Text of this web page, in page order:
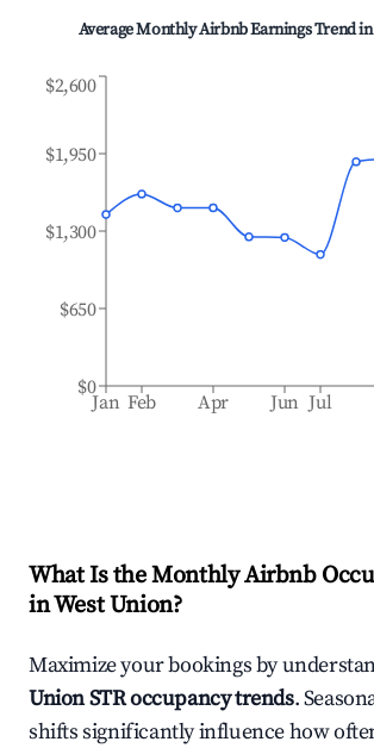
Average Monthly Airbnb Earnings Trend
Jan Feb Apr Jun Jul
$0
$650
$1,300
$1,950
$2,600
What Is the Monthly Airbnb
inWest Union?
Maximize your bookings by
UnionSTR occupancy trends.
shifts significantly influence how